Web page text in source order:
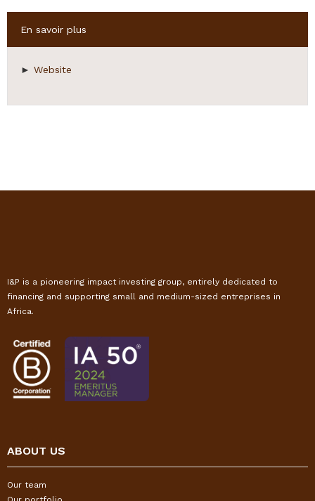
Hide
En savoir plus
► Website
I&P is a pioneering impact investing group, entirely dedicated to
financing and supporting small and medium-sized entreprises in
Africa.
ABOUT US
Our team